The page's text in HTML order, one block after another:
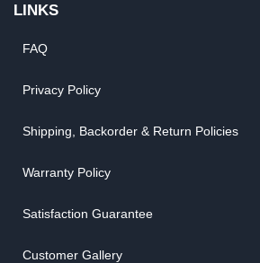
LINKS
FAQ
Privacy Policy
Shipping, Backorder & Return Policies
Warranty Policy
Satisfaction Guarantee
Customer Gallery